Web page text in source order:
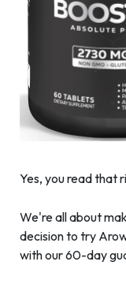
Yes, you read that
We're all about
decision to try
with our 60-day